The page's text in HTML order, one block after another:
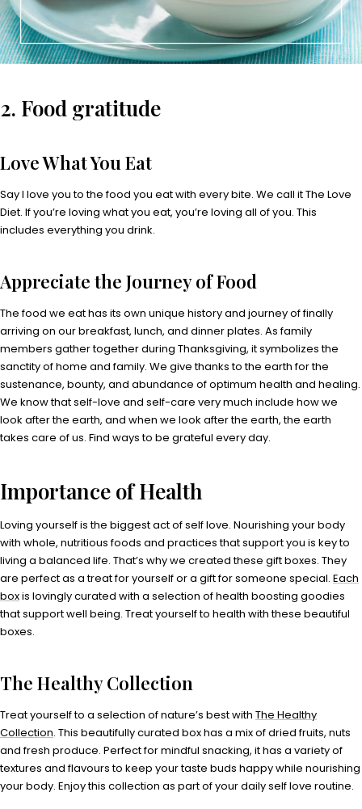
2. Food gratitude
Love What You Eat
Say I love you to the food you eat with every bite. We call it The Love
Diet. If you’re loving what you eat, you’re loving all of you. This
includes everything you drink.
Appreciate the Journey of Food
The food we eat has its own unique history and journey of finally
arriving on our breakfast, lunch, and dinner plates. As family
members gather together during Thanksgiving, it symbolizes the
sanctity of home and family. We give thanks to the earth for the
sustenance, bounty, and abundance of optimum health and healing.
We know that self-love and self-care very much include how we
look after the earth, and when we look after the earth, the earth
takes care of us. Find ways to be grateful every day.
Importance of Health
Loving yourself is the biggest act of self love. Nourishing your body
with whole, nutritious foods and practices that support you is key to
living a balanced life. That’s why we created these gift boxes. They
are perfect as a treat for yourself or a gift for someone special. Each
boxis lovingly curated with a selection of health boosting goodies
that support well being. Treat yourself to health with these beautiful
boxes.
The Healthy Collection
Treat yourself to a selection of nature’s best with The Healthy
Collection. This beautifully curated box has a mix of dried fruits, nuts
and fresh produce. Perfect for mindful snacking, it has a variety of
textures and flavours to keep your taste buds happy while nourishing
your body. Enjoy this collection as part of your daily self love routine.